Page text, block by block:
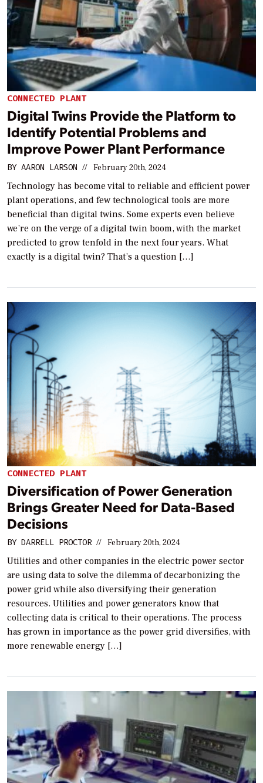
CONNECTED PLANT
Digital Twins Provide the Platform to
Identify Potential Problems and
Improve Power Plant Performance
BY AARON LARSON // February 20th, 2024
Technology has become vital to reliable and efficient power
plant operations, and few technological tools are more
beneficial than digital twins. Some experts even believe
we’re on the verge of a digital twin boom, with the market
predicted to grow tenfold in the next four years. What
exactly is a digital twin? That’s a question […]
CONNECTED PLANT
Diversification of Power Generation
Brings Greater Need for Data-Based
Decisions
BY DARRELL PROCTOR // February 20th, 2024
Utilities and other companies in the electric power sector
are using data to solve the dilemma of decarbonizing the
power grid while also diversifying their generation
resources. Utilities and power generators know that
collecting data is critical to their operations. The process
has grown in importance as the power grid diversifies, with
more renewable energy […]